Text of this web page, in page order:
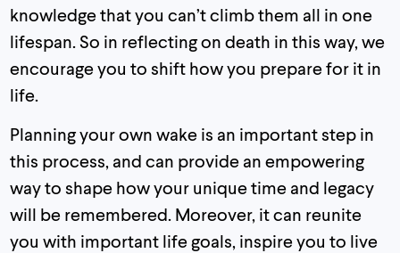
knowledge that you can’t climb them all in one
lifespan. So in reflecting on death in this way, we
encourage you to shift how you prepare for it in
life.
Planning your own wake is an important step in
this process, and can provide an empowering
way to shape how your unique time and legacy
will be remembered. Moreover, it can reunite
you with important life goals, inspire you to live